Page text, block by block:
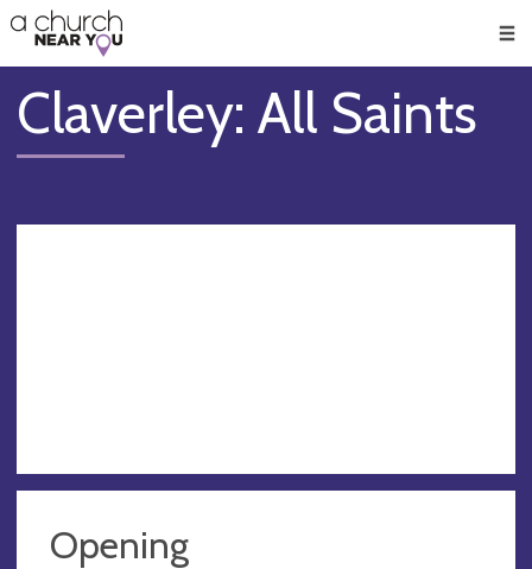
👏
😇
❤️
🥧
👋
Claverley: All Saints
Opening